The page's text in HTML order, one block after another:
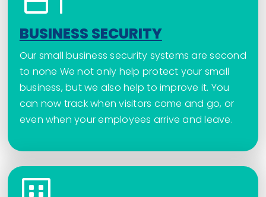
BUSINESS SECURITY
Our small business security systems are second
to none We not only help protect your small
business, but we also help to improve it. You
can now track when visitors come and go, or
even when your employees arrive and leave.